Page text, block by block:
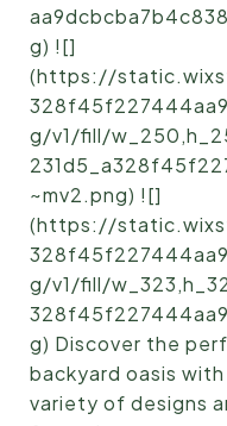
g) ![]
(https://
g/v1/fill/
~mv2.png) ![]
(https://
g/v1/fill/
g) Discover the
backyard oasis
variety of designs